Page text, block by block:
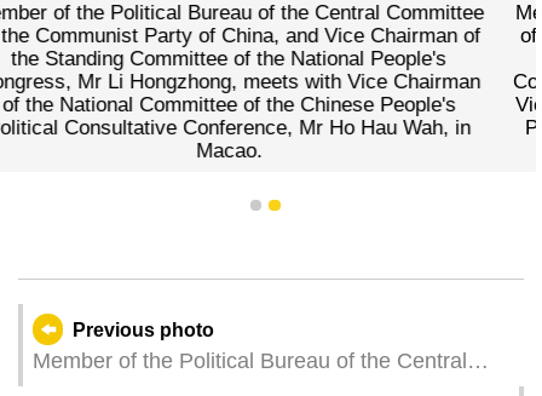
the Central Committee
and Vice Chairman of
National People's
with Vice Chairman
Chinese People's
Mr Ho Hau Wah, in
Member of the Political Bureau
of the Communist Party of
the Standing Committee of
Congress, Mr Li Hongzhong,
Vice Chairman of the National
People's Political Consultative
1 2
Previous photo
Member of the Political Bureau of the Central